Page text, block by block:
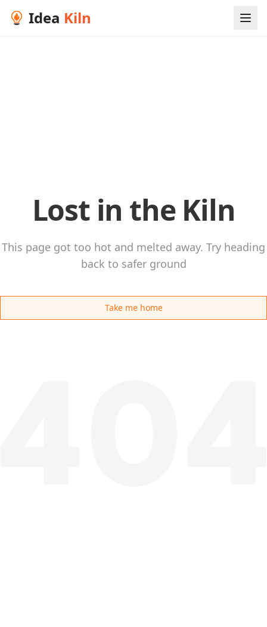
Idea Kiln
Lost in the Kiln
This page got too hot and melted away. Try heading
back to safer ground
Take me home